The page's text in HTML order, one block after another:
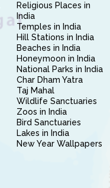
Religious Places in
India
Temples in India
Hill Stations in India
Beaches in India
Honeymoon in India
National Parks in India
Char Dham Yatra
Taj Mahal
Wildlife Sanctuaries
Zoos in India
Bird Sanctuaries
Lakes in India
New Year Wallpapers